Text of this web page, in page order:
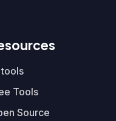
tools
Tools
Source